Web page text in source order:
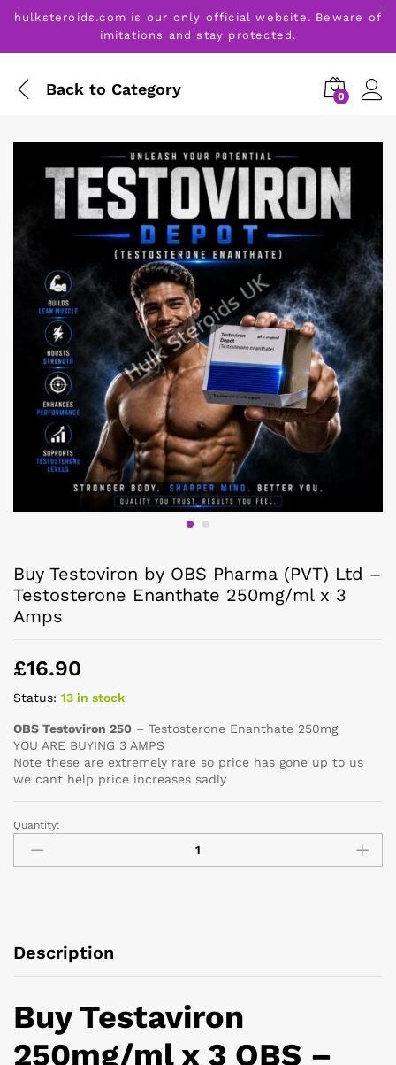
hulksteroids.com is our only official website. Beware of
imitations and stay protected.
Back to Category 0
Buy Testoviron by OBS Pharma (PVT) Ltd –
Testosterone Enanthate 250mg/ml x 3
Amps
£16.90
Status: 13 in stock
OBS Testoviron 250 – Testosterone Enanthate 250mg
YOU ARE BUYING 3 AMPS
Note these are extremely rare so price has gone up to us
we cant help price increases sadly
Quantity:
Description
Buy Testaviron
250mg/ml x 3 OBS –